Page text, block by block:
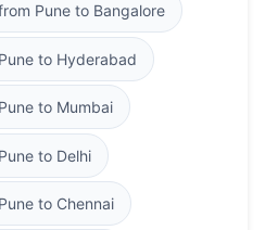
Pune to Bangalore
to Hyderabad
to Mumbai
to Delhi
to Chennai